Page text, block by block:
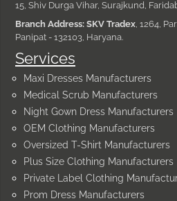
Services
Maxi Dresses Manufacturers
Medical Scrub Manufacturers
Night Gown Dress Manufacturers
OEM Clothing Manufacturers
Oversized T-Shirt Manufacturers
Plus Size Clothing Manufacturers
Private Label Clothing
Prom Dress Manufacturers
15, Shiv Durga Vihar, Surajkund,
Branch Address: SKV Tradex , 1264,
Panipat - 132103, Haryana.